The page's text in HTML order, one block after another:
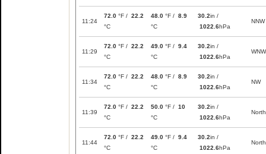
11:24
72.0 °F / 22.2
°C
48.0 °F / 8.9
°C
30.2in /
1022.6hPa
NNW
11:29
72.0 °F / 22.2
°C
49.0 °F / 9.4
°C
30.2in /
1022.6hPa
WNW
11:34
72.0 °F / 22.2
°C
48.0 °F / 8.9
°C
30.2in /
1022.6hPa
NW
11:39
72.0 °F / 22.2
°C
50.0 °F / 10
°C
30.2in /
1022.6hPa
North
11:44
72.0 °F / 22.2
°C
49.0 °F / 9.4
°C
30.2in /
1022.6hPa
North